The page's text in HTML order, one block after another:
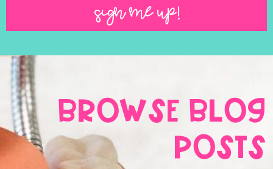
SIGN ME UP!
BROWSE BLOG
POSTS